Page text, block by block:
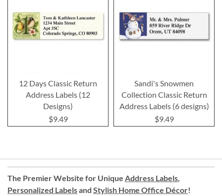
12 Days Classic Return
Address Labels (12
Designs)
$9.49
Sandi's Snowmen
Collection Classic Return
Address Labels (6 designs)
$9.49
The Premier Website for Unique Address Labels,
Personalized Labelsand Stylish Home Office Décor!